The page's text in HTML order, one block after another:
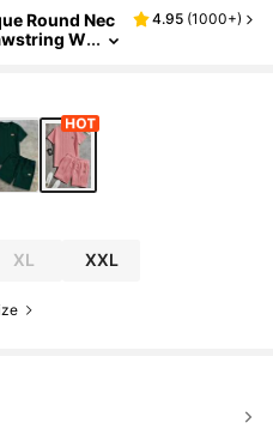
Round Nec
W
4.95 (1000+)
XL XXL